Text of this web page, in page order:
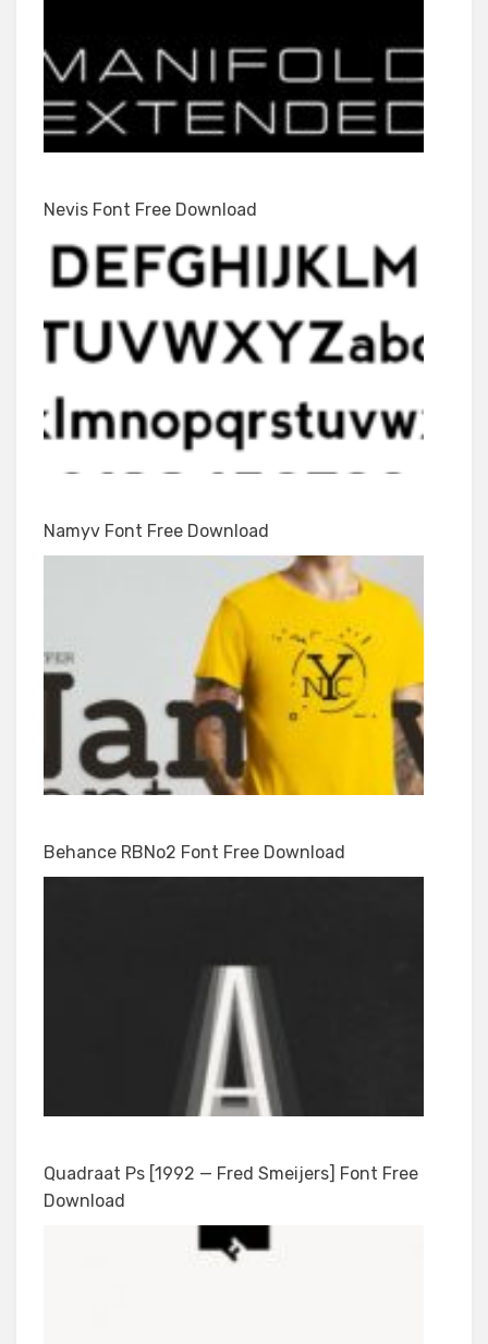
Nevis Font Free Download
Namyv Font Free Download
Behance RBNo2 Font Free Download
Quadraat Ps [1992 — Fred Smeijers] Font Free
Download